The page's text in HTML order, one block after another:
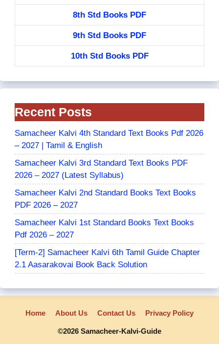
8th Std Books PDF
9th Std Books PDF
10th Std Books PDF
Recent Posts
Samacheer Kalvi 4th Standard Text Books Pdf 2026
– 2027 | Tamil & English
Samacheer Kalvi 3rd Standard Text Books PDF
2026 – 2027 (Latest Syllabus)
Samacheer Kalvi 2nd Standard Books Text Books
PDF 2026 – 2027
Samacheer Kalvi 1st Standard Books Text Books
Pdf 2026 – 2027
[Term-2] Samacheer Kalvi 6th Tamil Guide Chapter
2.1 Aasarakovai Book Back Solution
Home About Us Contact Us Privacy Policy
©2026 Samacheer-Kalvi-Guide